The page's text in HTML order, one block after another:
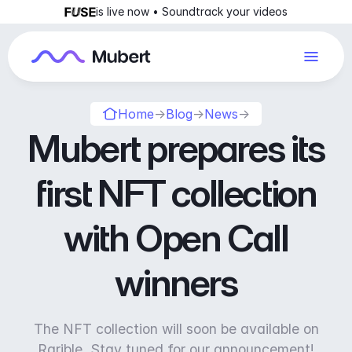
is live now • Soundtrack your videos
Home→Blog→News→
Mubert prepares its
first NFT collection
with Open Call
winners
The NFT collection will soon be available on